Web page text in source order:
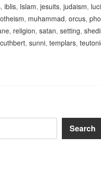
,iblis, Islam,jesuits,judaism,
, muhammad,orcus,
, religion,satan,setting,
,sunni,templars,
Search